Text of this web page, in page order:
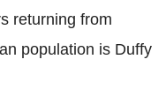
returning from
population is Duffy